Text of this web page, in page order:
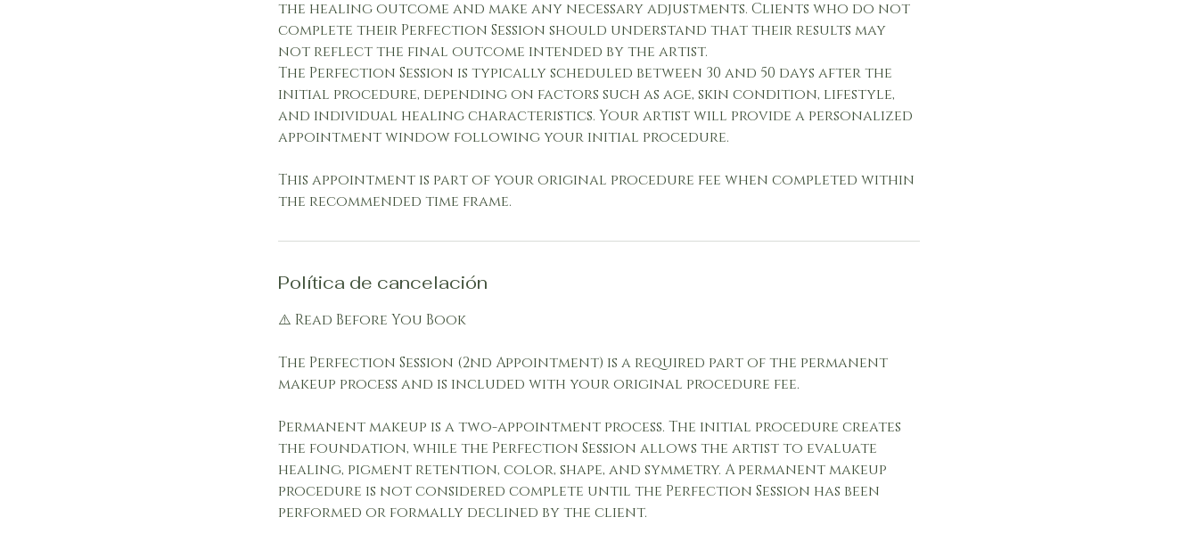
the healing outcome and make any necessary adjustments. Clients who do not
complete their Perfection Session should understand that their results may
not reflect the final outcome intended by the artist.
The Perfection Session is typically scheduled between 30 and 50 days after the
initial procedure, depending on factors such as age, skin condition, lifestyle,
and individual healing characteristics. Your artist will provide a personalized
appointment window following your initial procedure.
This appointment is part of your original procedure fee when completed within
the recommended time frame.
Política de cancelación
⚠️ Read Before You Book
The Perfection Session (2nd Appointment) is a required part of the permanent
makeup process and is included with your original procedure fee.
Permanent makeup is a two-appointment process. The initial procedure creates
the foundation, while the Perfection Session allows the artist to evaluate
healing, pigment retention, color, shape, and symmetry. A permanent makeup
procedure is not considered complete until the Perfection Session has been
performed or formally declined by the client.